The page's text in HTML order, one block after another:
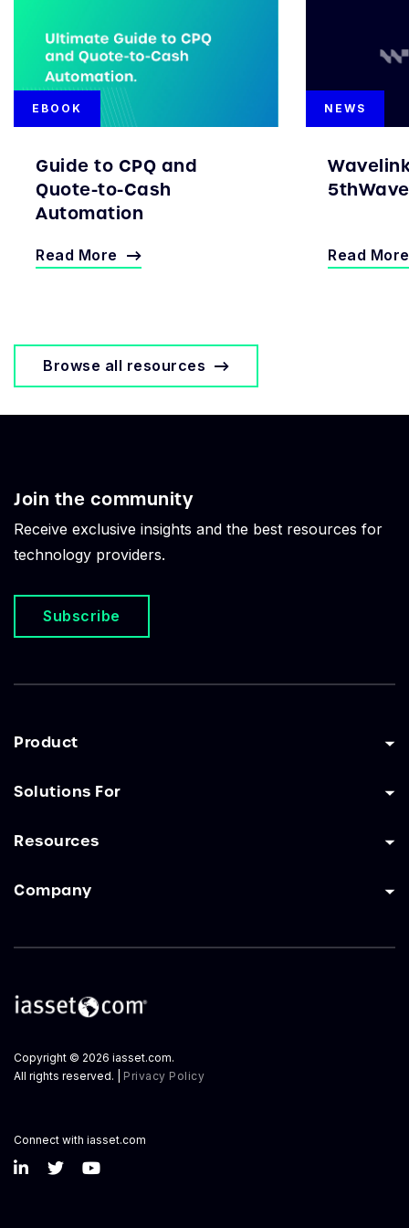
EBOOK
Guide to CPQ and
Quote-to-Cash
Automation
Read More
NEWS
Read More
Browse all resources
Join the community
Receive exclusive insights and the best resources for
technology providers.
Subscribe
Product
Solutions For
Resources
Company
Copyright © 2026 iasset.com.
All rights reserved. | Privacy Policy
Connect with iasset.com